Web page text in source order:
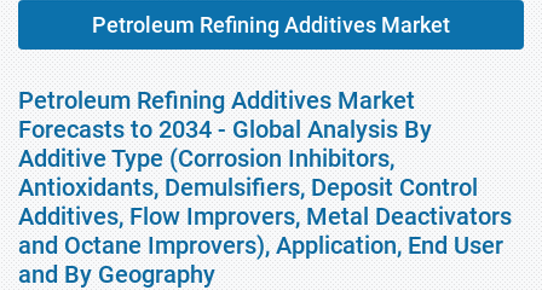
Petroleum Refining Additives Market
Petroleum Refining Additives Market
Forecasts to 2034 - Global Analysis By
Additive Type (Corrosion Inhibitors,
Antioxidants, Demulsifiers, Deposit Control
Additives, Flow Improvers, Metal Deactivators
and Octane Improvers), Application, End User
and By Geography